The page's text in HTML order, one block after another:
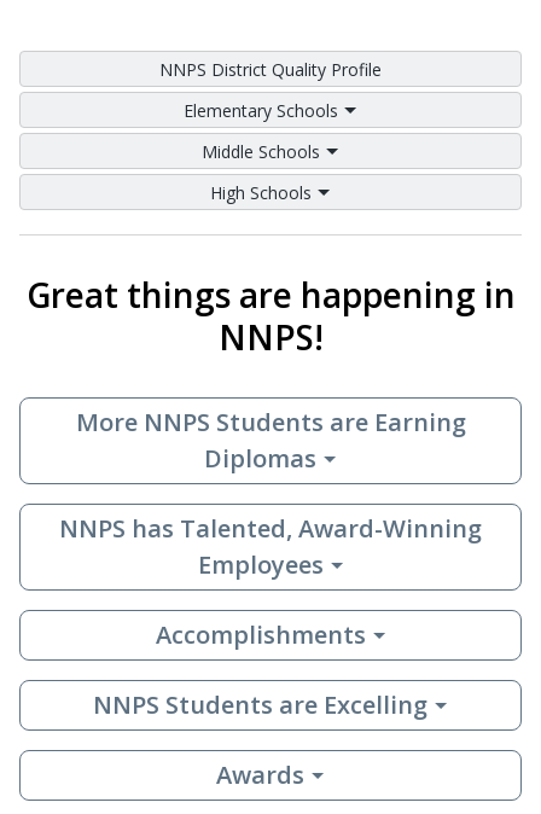
NNPS District Quality Profile
Elementary Schools
Middle Schools
High Schools
Great things are happening in
NNPS!
More NNPS Students are Earning
Diplomas
NNPS has Talented, Award-Winning
Employees
Accomplishments
NNPS Students are Excelling
Awards